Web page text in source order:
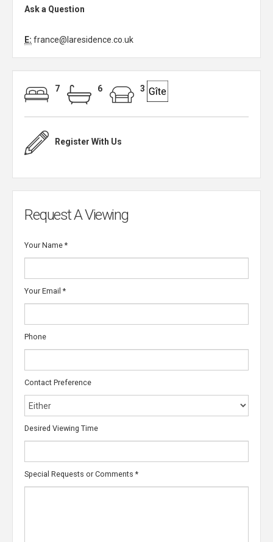
Ask a Question
E: france@laresidence.co.uk
7 6 3
Register With Us
Request A Viewing
Your Name *
Your Email *
Phone
Contact Preference
Desired Viewing Time
Special Requests or Comments *